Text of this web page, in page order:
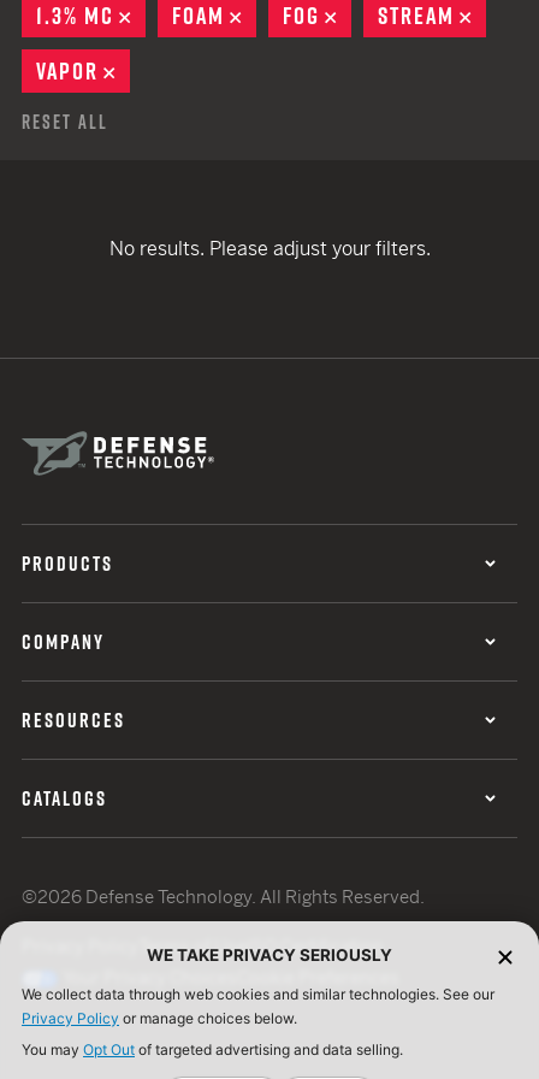
1.3% MC
REMOVE
FOAM REMOVE
FOG REMOVE
STREAM
VAPOR
Reset All
No results. Please adjust your filters.
PRODUCTS
COMPANY
RESOURCES
CATALOGS
©2026 Defense Technology. All Rights Reserved.
Terms of UseISO Certification
WE TAKE PRIVACY SERIOUSLY
We collect data through web cookies and similar technologies. See our
Privacy Policy or manage choices below.
You may Opt Out of targeted advertising and data selling.